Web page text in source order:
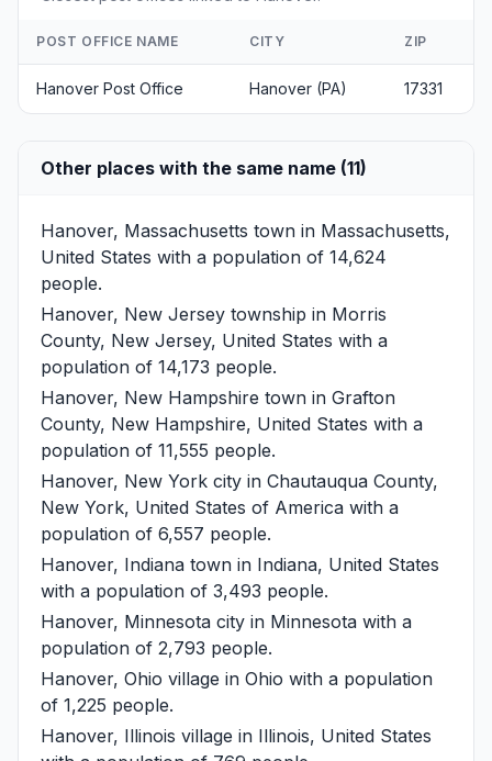
POST OFFICE NAME CITY ZIP
Hanover Post Office Hanover (PA) 17331
Other places with the same name (11)
Hanover, Massachusetts town in Massachusetts,
United States with a population of 14,624
people.
Hanover, New Jersey township in Morris
County, New Jersey, United States with a
population of 14,173 people.
Hanover, New Hampshire town in Grafton
County, New Hampshire, United States with a
population of 11,555 people.
Hanover, New York city in Chautauqua County,
New York, United States of America with a
population of 6,557 people.
Hanover, Indiana town in Indiana, United States
with a population of 3,493 people.
Hanover, Minnesota city in Minnesota with a
population of 2,793 people.
Hanover, Ohio village in Ohio with a population
of 1,225 people.
Hanover, Illinois village in Illinois, United States